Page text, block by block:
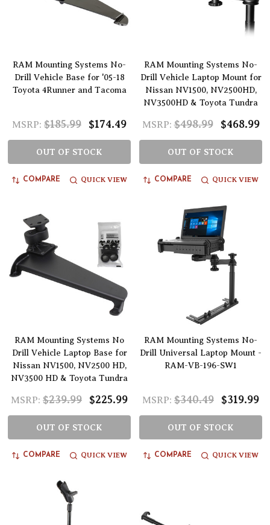
RAM Mounting Systems No-
Drill Vehicle Base for '05-18
Toyota 4Runner and Tacoma
MSRP: $185.99 $174.49
OUT OF STOCK
COMPARE QUICK VIEW
RAM Mounting Systems No-
Drill Vehicle Laptop Mount for
Nissan NV1500, NV2500HD,
NV3500HD & Toyota Tundra
MSRP: $498.99 $468.99
OUT OF STOCK
COMPARE QUICK VIEW
RAM Mounting Systems No
Drill Vehicle Laptop Base for
Nissan NV1500, NV2500 HD,
NV3500 HD & Toyota Tundra
MSRP: $239.99 $225.99
OUT OF STOCK
COMPARE QUICK VIEW
RAM Mounting Systems No-
Drill Universal Laptop Mount -
RAM-VB-196-SW1
MSRP: $340.49 $319.99
OUT OF STOCK
COMPARE QUICK VIEW